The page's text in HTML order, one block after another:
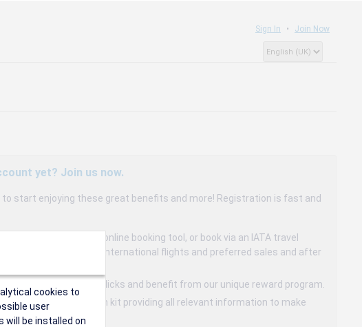
Sign In Join Now
yet? Join us now.
start enjoying these great benefits and more! Registration is fast and
access our dedicated online booking tool, or book via an IATA travel
discounts up to 15% on international flights and preferred sales and after
events in a few clicks and benefit from our unique reward program.
a communication kit providing all relevant information to make
cookies to
user
will be installed on